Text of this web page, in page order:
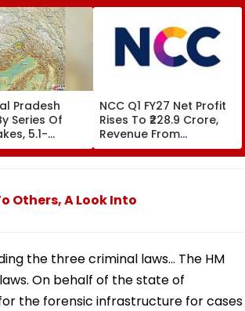
Pradesh
Series Of
5.1-
Quake Hits
NCC Q1 FY27 Net Profit
Rises To ₹228.9 Crore,
Revenue From
Operations Grows To
₹5,811.8 Crore
Others, A Look Into
the three criminal laws... The HM
On behalf of the state of
the forensic infrastructure for cases